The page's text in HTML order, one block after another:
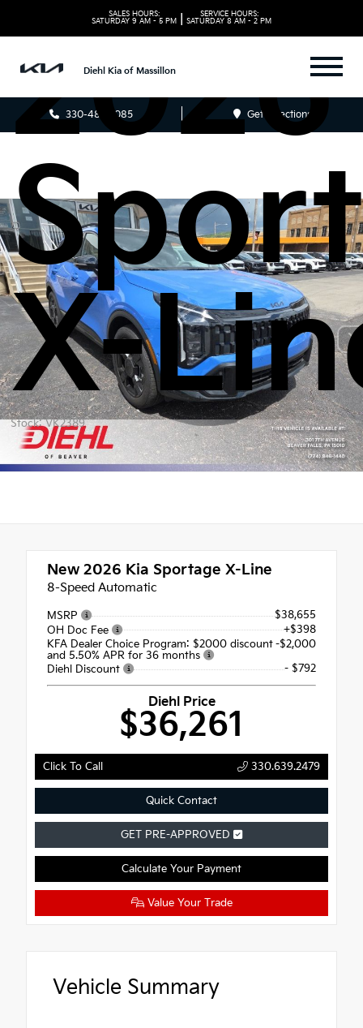
SALES HOURS:
SATURDAY 9 AM - 5 PM
SERVICE HOURS:
SATURDAY 8 AM - 2 PM
Diehl Kia of Massillon
330-481-5085 Get Directions
X-
Stock: VK2389
New 2026 Kia Sportage X-Line
8-Speed Automatic
MSRP
$38,655
OH Doc Fee
+$398
KFA Dealer Choice Program: $2000 discount
and 5.50% APR for 36 months
-$2,000
Diehl Discount
- $792
Diehl Price
$36,261
Click To Call 330.639.2479
Quick Contact
GET PRE-APPROVED
Calculate Your Payment
Value Your Trade
Vehicle Summary